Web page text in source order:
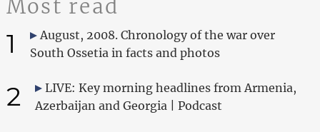
Most read
1
August, 2008. Chronology of the war over
South Ossetia in facts and photos
2
LIVE: Key morning headlines from Armenia,
Azerbaijan and Georgia | Podcast